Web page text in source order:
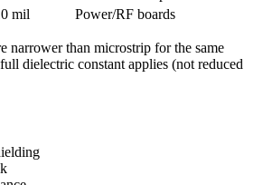
mil Power/RF boards
narrower than microstrip for the same
dielectric constant applies (not reduced